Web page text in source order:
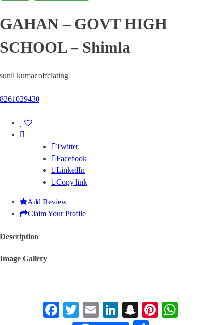
GAHAN – GOVT HIGH
SCHOOL – Shimla
sunil kumar offciating
8261029430
Twitter
Facebook
LinkedIn
Copy link
Add Review
Claim Your Profile
Description
Image Gallery
Facebook
TwitterEmailLinkedIn
Snapchat
Pinterest